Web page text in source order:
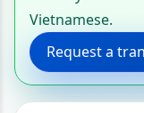
Vietnamese.
Request a